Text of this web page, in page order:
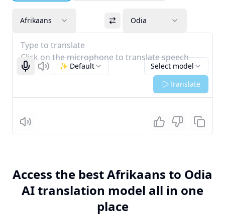
Afrikaans Odia
Type to translate
Click on the microphone to translate speech
Start recognizing
Listen Select model
✨ Default
Translate
Listen
Access the best Afrikaans to Odia
AI translation model all in one
place